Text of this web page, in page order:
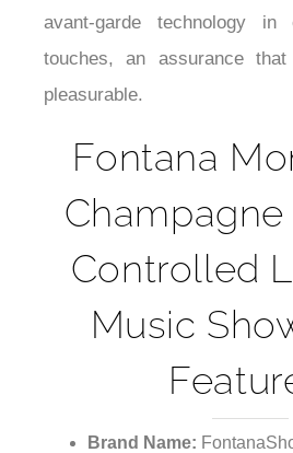
avant-garde technology
touches, an assurance
pleasurable.
Fontana
Controlled
Music
Brand Name: